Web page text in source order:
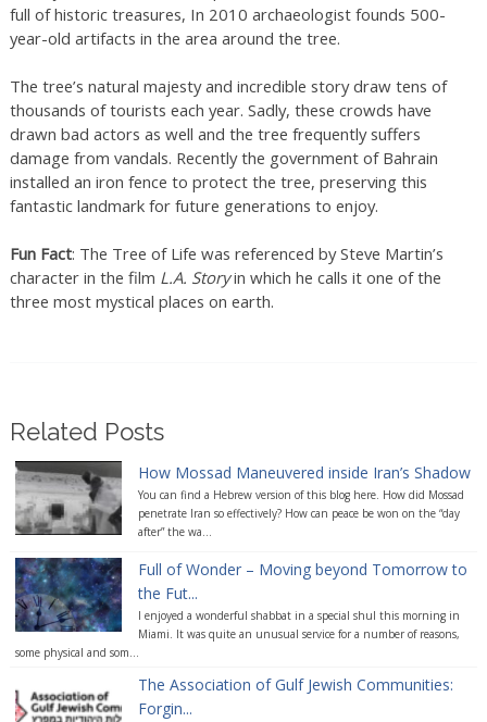
full of historic treasures, In 2010 archaeologist founds 500-
year-old artifacts in the area around the tree.
The tree’s natural majesty and incredible story draw tens of
thousands of tourists each year. Sadly, these crowds have
drawn bad actors as well and the tree frequently suffers
damage from vandals. Recently the government of Bahrain
installed an iron fence to protect the tree, preserving this
fantastic landmark for future generations to enjoy.
Fun Fact: The Tree of Life was referenced by Steve Martin’s
character in the film L.A. Storyin which he calls it one of the
three most mystical places on earth.
Related Posts
How Mossad Maneuvered inside Iran’s Shadow
You can find a Hebrew version of this blog here. How did Mossad
penetrate Iran so effectively? How can peace be won on the “day
after” the wa...
Full of Wonder – Moving beyond Tomorrow to
the Fut...
I enjoyed a wonderful shabbat in a special shul this morning in
Miami. It was quite an unusual service for a number of reasons,
some physical and som...
The Association of Gulf Jewish Communities:
Forgin...